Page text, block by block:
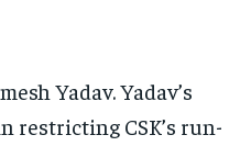
Yadav. Yadav’s
restricting CSK’s run-